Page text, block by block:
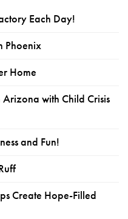
Each Day!
Phoenix
Home
with Child Crisis
and Fun!
Create Hope-Filled